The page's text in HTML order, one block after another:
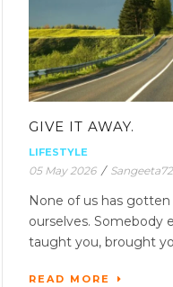
GIVE IT AWAY.
LIFESTYLE
05 May 2026 / Sangeeta72
None of us has
ourselves. Somebody
taught you, brought
READ MORE